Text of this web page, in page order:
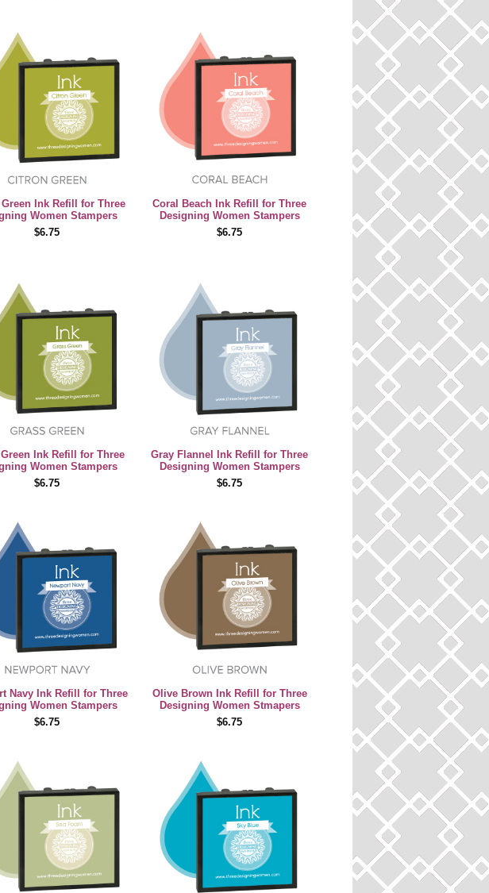
Ink Refill for Three
Women Stampers
$6.75
Coral Beach Ink Refill for Three
Designing Women Stampers
$6.75
Ink Refill for Three
Women Stampers
$6.75
Gray Flannel Ink Refill for Three
Designing Women Stampers
$6.75
Navy Ink Refill for Three
Women Stampers
$6.75
Olive Brown Ink Refill for Three
Designing Women Stmapers
$6.75